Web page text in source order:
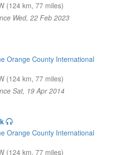
(124 km, 77 miles)
Wed, 22 Feb 2023
Orange County International
(124 km, 77 miles)
Sat, 19 Apr 2014
Orange County International
(124 km, 77 miles)